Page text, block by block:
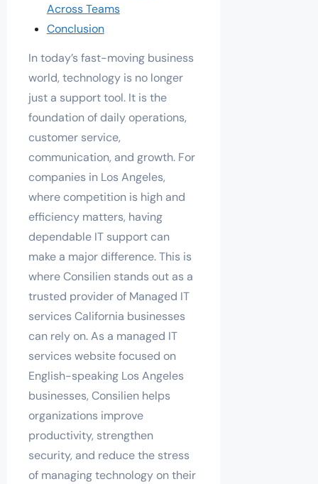
Across Teams
Conclusion
In today’s fast-moving business
world, technology is no longer
just a support tool. It is the
foundation of daily operations,
customer service,
communication, and growth. For
companies in Los Angeles,
where competition is high and
efficiency matters, having
dependable IT support can
make a major difference. This is
where Consilien stands out as a
trusted provider of Managed IT
services California businesses
can rely on. As a managed IT
services website focused on
English-speaking Los Angeles
businesses, Consilien helps
organizations improve
productivity, strengthen
security, and reduce the stress
of managing technology on their